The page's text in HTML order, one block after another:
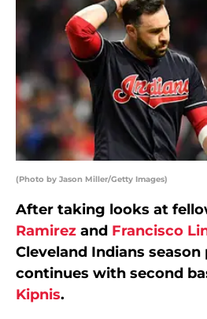
(Photo by Jason Miller/Getty Images)
After taking looks at
Ramirez and Francisco
Cleveland Indians
continues with second
Kipnis.